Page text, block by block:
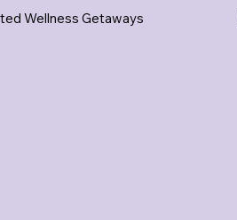
Wellness Getaways